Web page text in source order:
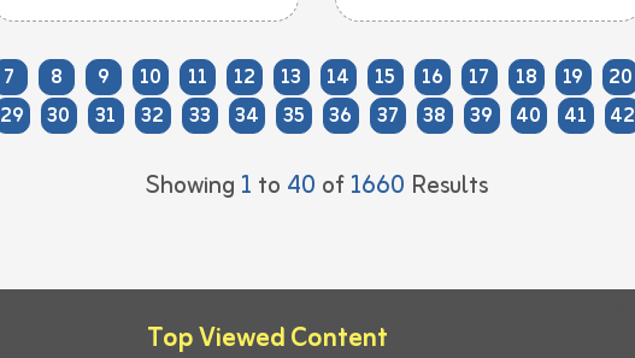
7 8 9 10 11 12 13 14 15 16 17 18 19 20
29 30 31 32 33 34 35 36 37 38 39 40 41 42
Showing 1 to 40 of1660 Results
Top Viewed Content